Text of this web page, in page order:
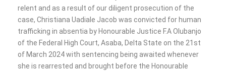
relent and as a result of our diligent prosecution of the
case, Christiana Uadiale Jacob was convicted for human
trafficking in absentia by Honourable Justice F.A Olubanjo
of the Federal High Court, Asaba, Delta State on the 21st
of March 2024 with sentencing being awaited whenever
she is rearrested and brought before the Honourable